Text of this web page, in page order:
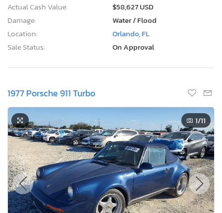
Actual Cash Value:
$58,627 USD
Damage:
Water / Flood
Location:
Orlando, FL
Sale Status:
On Approval
1977 Porsche 911 Turbo
1/11